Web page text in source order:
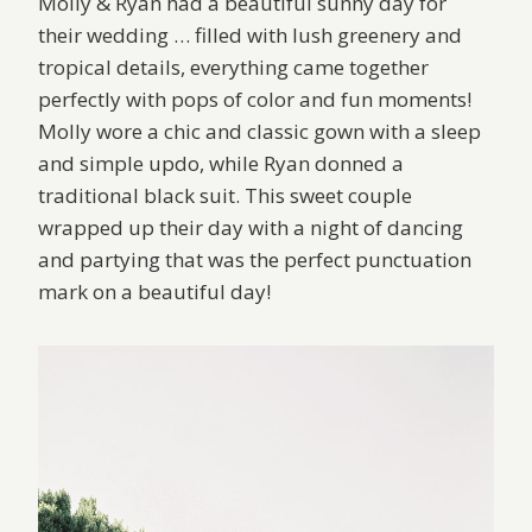
their wedding … filled with lush greenery and
tropical details, everything came together
perfectly with pops of color and fun moments!
Molly wore a chic and classic gown with a sleep
and simple updo, while Ryan donned a
traditional black suit. This sweet couple
wrapped up their day with a night of dancing
and partying that was the perfect punctuation
mark on a beautiful day!